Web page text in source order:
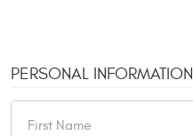
PERSONAL INFORMATION